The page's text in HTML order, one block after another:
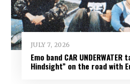
JULY 7, 2026
Emo band CAR UNDERWATER
Hindsight” on the road with